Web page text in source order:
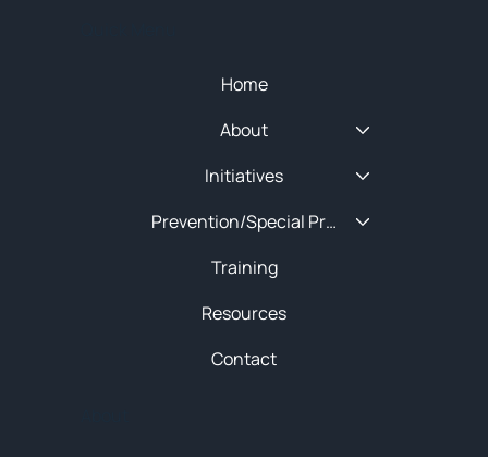
Home
About
Initiatives
Prevention/Special Projects
Training
Resources
Contact